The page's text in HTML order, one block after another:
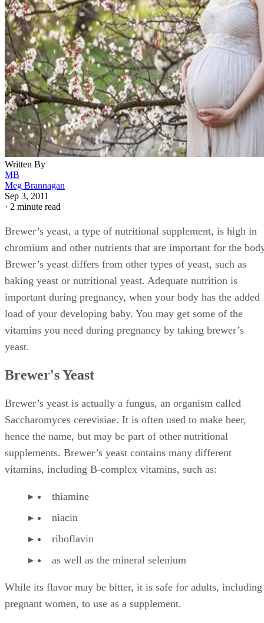
Written By
MB
Meg Brannagan
Sep 3, 2011
· 2 minute read
Brewer’s yeast, a type of nutritional supplement, is high in
chromium and other nutrients that are important for the
Brewer’s yeast differs from other types of yeast, such as
baking yeast or nutritional yeast. Adequate nutrition is
important during pregnancy, when your body has the added
load of your developing baby. You may get some of the
vitamins you need during pregnancy by taking brewer’s
yeast.
Brewer's Yeast
Brewer’s yeast is actually a fungus, an organism called
Saccharomyces cerevisiae. It is often used to make beer,
hence the name, but may be part of other nutritional
supplements. Brewer’s yeast contains many different
vitamins, including B-complex vitamins, such as:
thiamine
niacin
riboflavin
as well as the mineral selenium
While its flavor may be bitter, it is safe for adults, including
pregnant women, to use as a supplement.